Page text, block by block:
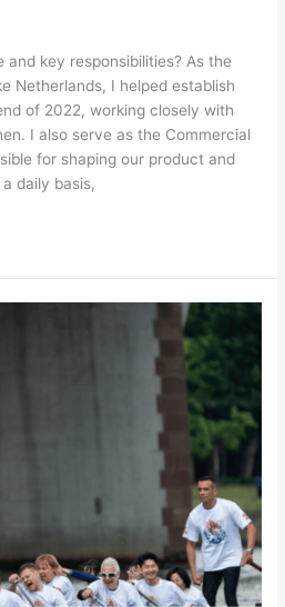
and key responsibilities? As the
Netherlands, I helped establish
of 2022, working closely with
I also serve as the Commercial
for shaping our product and
daily basis,